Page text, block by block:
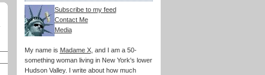
Subscribe to my feed
Contact Me
Media
My name is Madame X, and I am a 50-
something woman living in New York's lower
Hudson Valley. I write about how much